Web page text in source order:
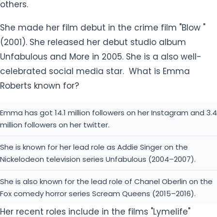
others.
She made her film debut in the crime film "Blow "
(2001). She released her debut studio album
Unfabulous and More in 2005. She is a also well-
celebrated social media star. What is Emma
Roberts known for?
Emma has got 14.1 million followers on her Instagram and 3.4
million followers on her twitter.
She is known for her lead role as Addie Singer on the
Nickelodeon television series Unfabulous (2004–2007).
She is also known for the lead role of Chanel Oberlin on the
Fox comedy horror series Scream Queens (2015–2016).
Her recent roles include in the films "Lymelife"